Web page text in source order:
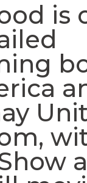
is